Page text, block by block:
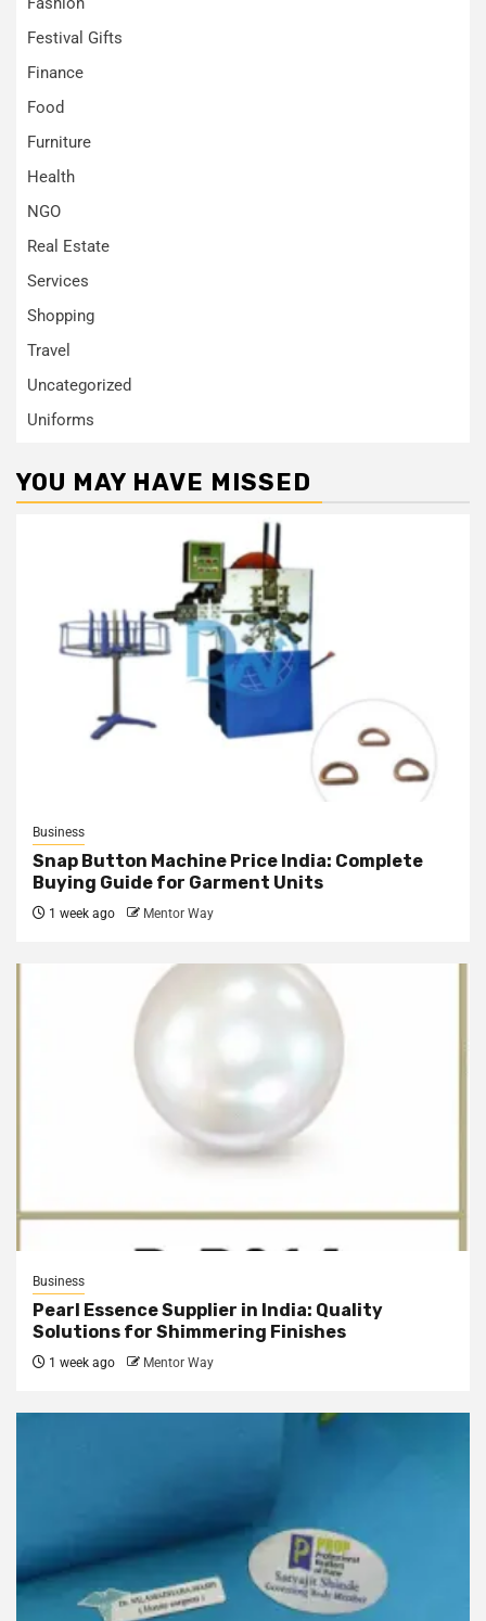
Festival Gifts
Finance
Food
Furniture
Health
NGO
Real Estate
Services
Shopping
Travel
Uncategorized
Uniforms
YOU MAY HAVE MISSED
Business
Snap Button Machine Price India: Complete
Buying Guide for Garment Units
1 week ago Mentor Way
Business
Pearl Essence Supplier in India: Quality
Solutions for Shimmering Finishes
1 week ago Mentor Way